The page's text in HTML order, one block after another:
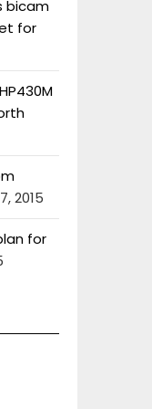
bicam
for
2015
for